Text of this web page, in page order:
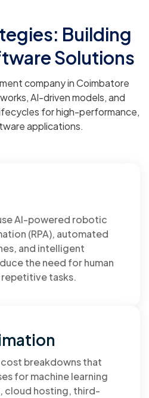
Building
Solutions
company in Coimbatore
AI-driven models, and
for high-performance,
applications.
AI-powered robotic
(RPA), automated
and intelligent
the need for human
tasks.
breakdowns that
for machine learning
cloud hosting, third-